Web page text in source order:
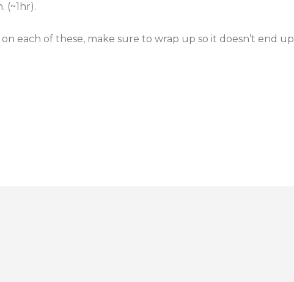
(~1hr).
each of these, make sure to wrap up so it doesn’t end up